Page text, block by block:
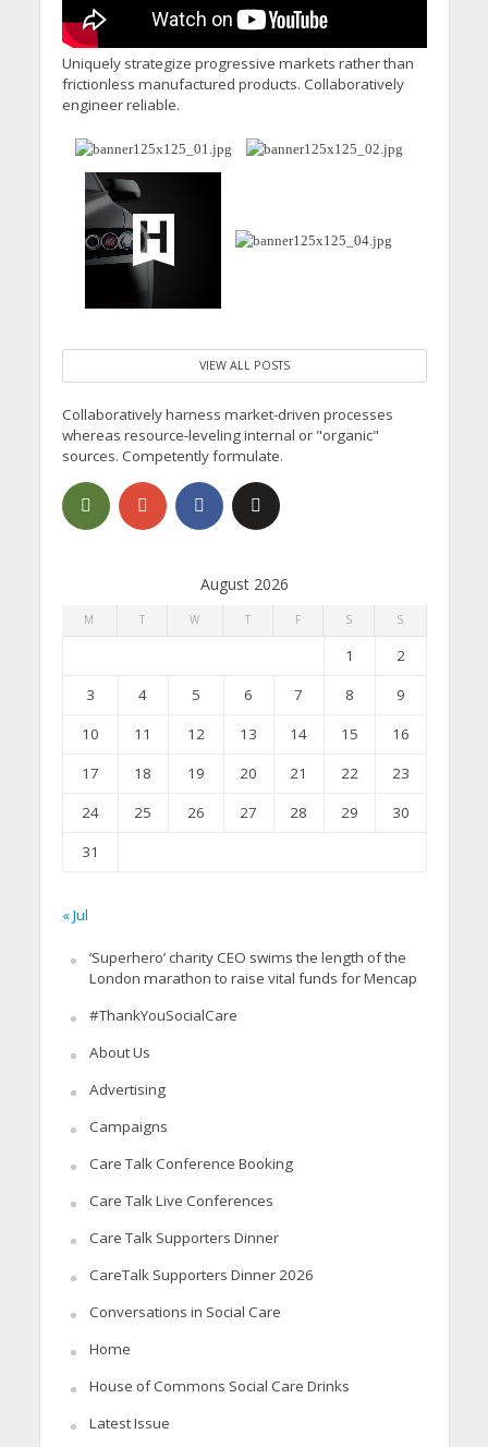
Uniquely strategize progressive markets rather than
frictionless manufactured products. Collaboratively
engineer reliable.
VIEW ALL POSTS
Collaboratively harness market-driven processes
whereas resource-leveling internal or "organic"
sources. Competently formulate.
August 2026
M T W T F S S
1
2
3
4 5 6 7 8
9
10
11 12 13 14 15
16
17
18 19 20 21 22
23
24
25 26 27 28 29
30
31
« Jul
‘Superhero’ charity CEO swims the length of the
London marathon to raise vital funds for Mencap
#ThankYouSocialCare
About Us
Advertising
Campaigns
Care Talk Conference Booking
Care Talk Live Conferences
Care Talk Supporters Dinner
CareTalk Supporters Dinner 2026
Conversations in Social Care
Home
House of Commons Social Care Drinks
Latest Issue